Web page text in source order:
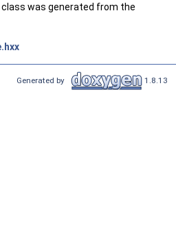
was generated from the
Generated by 1.8.13